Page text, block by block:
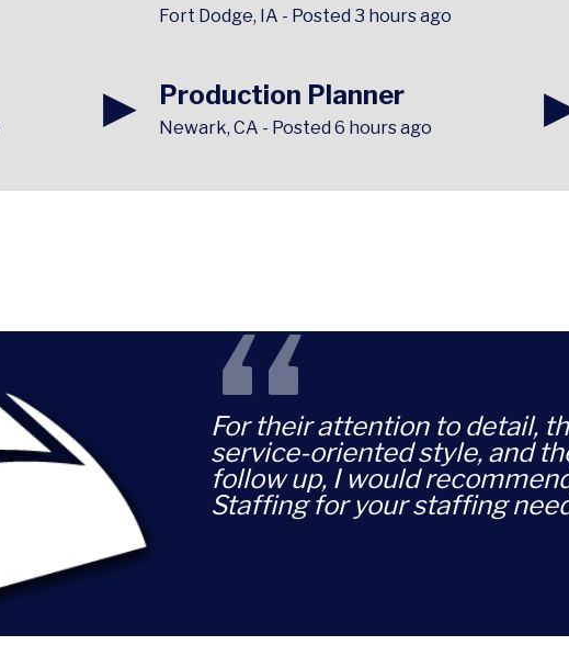
Fort Dodge, IA - Posted 3 hours ago
▶ Production Planner
Newark, CA - Posted 6 hours ago
“
For their attention to detail,
service-oriented style, and
follow up, I would
Staffing for your staffing